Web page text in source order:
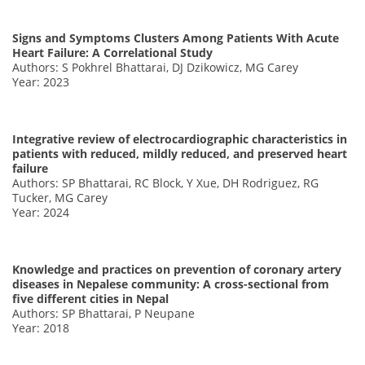
Signs and Symptoms Clusters Among Patients With Acute
Heart Failure: A Correlational Study
Authors: S Pokhrel Bhattarai, DJ Dzikowicz, MG Carey
Year: 2023
Integrative review of electrocardiographic characteristics in
patients with reduced, mildly reduced, and preserved heart
failure
Authors: SP Bhattarai, RC Block, Y Xue, DH Rodriguez, RG
Tucker, MG Carey
Year: 2024
Knowledge and practices on prevention of coronary artery
diseases in Nepalese community: A cross-sectional from
five different cities in Nepal
Authors: SP Bhattarai, P Neupane
Year: 2018